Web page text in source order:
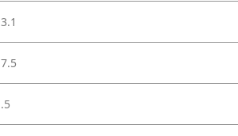
3.1
7.5
.5